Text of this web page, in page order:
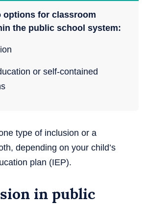
options for classroom
the public school system:
or self-contained
type of inclusion or a
depending on your child’s
plan (IEP).
in public